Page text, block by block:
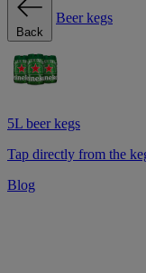
Back
Beer kegs
5L beer kegs
Tap directly from the
Blog